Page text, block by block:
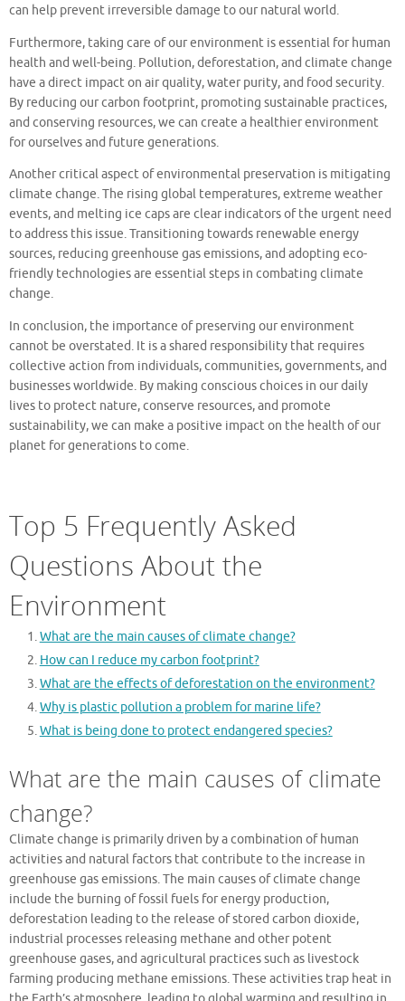
can help prevent irreversible damage to our natural world.
Furthermore, taking care of our environment is essential for human
health and well-being. Pollution, deforestation, and climate change
have a direct impact on air quality, water purity, and food security.
By reducing our carbon footprint, promoting sustainable practices,
and conserving resources, we can create a healthier environment
for ourselves and future generations.
Another critical aspect of environmental preservation is mitigating
climate change. The rising global temperatures, extreme weather
events, and melting ice caps are clear indicators of the urgent need
to address this issue. Transitioning towards renewable energy
sources, reducing greenhouse gas emissions, and adopting eco-
friendly technologies are essential steps in combating climate
change.
In conclusion, the importance of preserving our environment
cannot be overstated. It is a shared responsibility that requires
collective action from individuals, communities, governments, and
businesses worldwide. By making conscious choices in our daily
lives to protect nature, conserve resources, and promote
sustainability, we can make a positive impact on the health of our
planet for generations to come.
Top 5 Frequently Asked
Questions About the
Environment
What are the main causes of climate change?
How can I reduce my carbon footprint?
What are the effects of deforestation on the environment?
Why is plastic pollution a problem for marine life?
What is being done to protect endangered species?
What are the main causes of climate
change?
Climate change is primarily driven by a combination of human
activities and natural factors that contribute to the increase in
greenhouse gas emissions. The main causes of climate change
include the burning of fossil fuels for energy production,
deforestation leading to the release of stored carbon dioxide,
industrial processes releasing methane and other potent
greenhouse gases, and agricultural practices such as livestock
farming producing methane emissions. These activities trap heat in